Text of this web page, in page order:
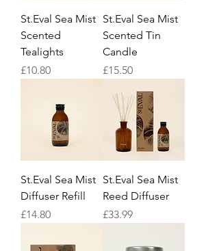
St.Eval Sea Mist
Scented
Tealights
Price
£10.80
St.Eval Sea Mist
Scented Tin
Candle
Price
£15.50
St.Eval Sea Mist
Diffuser Refill
Price
£14.80
St.Eval Sea Mist
Reed Diffuser
Price
£33.99